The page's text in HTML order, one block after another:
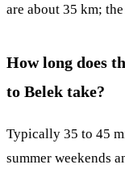
are about 35 km;
How long does
to Belek take?
Typically 35 to 45
summer weekends